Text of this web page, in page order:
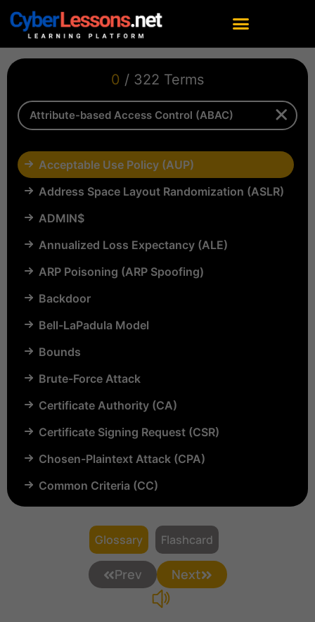
0 / 322 Terms
Acceptable Use Policy (AUP)
Address Space Layout Randomization (ASLR)
ADMIN$
Annualized Loss Expectancy (ALE)
ARP Poisoning (ARP Spoofing)
Backdoor
Bell-LaPadula Model
Bounds
Brute-Force Attack
Certificate Authority (CA)
Certificate Signing Request (CSR)
Chosen-Plaintext Attack (CPA)
Common Criteria (CC)
Compartmentalization
Confinement
Content Security Policy (CSP)
Glossary Flashcard
Prev Next